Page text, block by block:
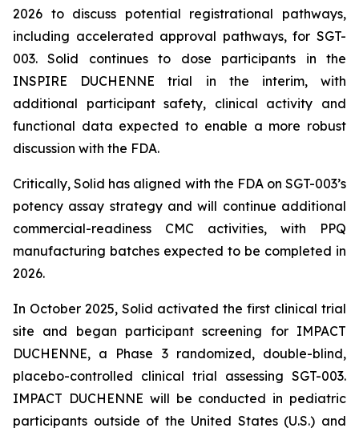
2026 to discuss potential registrational pathways,
including accelerated approval pathways, for SGT-
003. Solid continues to dose participants in the
INSPIRE DUCHENNE trial in the interim, with
additional participant safety, clinical activity and
functional data expected to enable a more robust
discussion with the FDA.
Critically, Solid has aligned with the FDA on SGT-003’s
potency assay strategy and will continue additional
commercial-readiness CMC activities, with PPQ
manufacturing batches expected to be completed in
2026.
In October 2025, Solid activated the first clinical trial
site and began participant screening for IMPACT
DUCHENNE, a Phase 3 randomized, double-blind,
placebo-controlled clinical trial assessing SGT-003.
IMPACT DUCHENNE will be conducted in pediatric
participants outside of the United States (U.S.) and